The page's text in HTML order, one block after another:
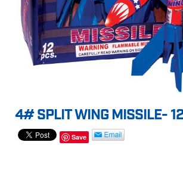
4# SPLIT WING MISSILE-
Save